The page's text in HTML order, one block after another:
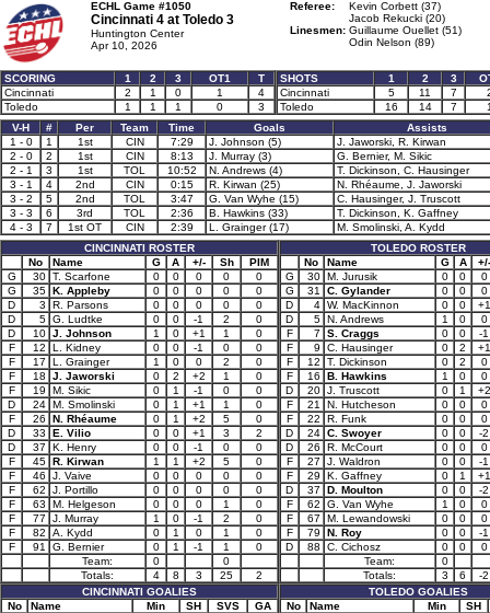
ECHL Game #1050
Cincinnati 4 at Toledo 3
Huntington Center
Apr 10, 2026
Referee:
Kevin Corbett (37)
Jacob Rekucki (20)
Linesmen: Guillaume Ouellet (51)
Odin Nelson (89)
SCORING 1 2 3 OT1
T
Cincinnati
2 1 0 1
4
Toledo
1 1 1 0 3
SHOTS 1 2 3
Cincinnati
5 11 7
Toledo
16 14 7
V-H
# Per Team Time Goals
Assists
1 - 0
1 1st CIN 7:29 J. Johnson (5)
J. Jaworski, R. Kirwan
2 - 0
2 1st CIN 8:13 J. Murray (3)
G. Bernier, M. Sikic
2 - 1
3 1st TOL 10:52 N. Andrews (4)
T. Dickinson, C. Hausinger
3 - 1
4 2nd CIN 0:15 R. Kirwan (25)
N. Rhéaume, J. Jaworski
3 - 2
5 2nd TOL 3:47 G. Van Wyhe (15)
C. Hausinger, J. Truscott
3 - 3
6 3rd TOL 2:36 B. Hawkins (33)
T. Dickinson, K. Gaffney
4 - 3
7 1st OT CIN 2:39 L. Grainger (17)
M. Smolinski, A. Kydd
CINCINNATI ROSTER
No
Name G A +/- Sh
PIM
G
30 T. Scarfone 0 0 0 0
0
G
35 K. Appleby 0 0 0 0
0
D
3 R. Parsons 0 0 0 0
0
D
5 G. Ludtke 0 0 -1 2
0
D
10 J. Johnson 1 0 +1 1
0
F
12 L. Kidney 0 0 -1 0
0
F
17 L. Grainger 1 0 0 2
0
F
18 J. Jaworski 0 2 +2 1
0
F
19 M. Sikic 0 1 -1 0
0
D
24 M. Smolinski 0 1 +1 1
0
F
26 N. Rhéaume 0 1 +2 5
0
D
33 E. Vilio 0 0 +1 3
2
D
37 K. Henry 0 0 -1 0
0
F
45 R. Kirwan 1 1 +2 5
0
F
46 J. Vaive 0 0 0 0
0
F
62 J. Portillo 0 0 0 0
0
F
63 M. Helgeson 0 0 0 1
0
F
77 J. Murray 1 0 -1 2
0
F
82 A. Kydd 0 1 0 1
0
F
91 G. Bernier 0 1 -1 1
0
Team:
0
0
Totals:
4 8 3 25
2
CINCINNATI GOALIES
No
Name Min SH SVS
GA
TOLEDO ROSTER
No
Name G A
+/-
G
30 M. Jurusik 0 0
0
G
31 C. Gylander 0 0
0
D
4 W. MacKinnon 0 0
+1
D
5 N. Andrews 1 0
0
F
7 S. Craggs 0 0
-1
F
9 C. Hausinger 0 2
+1
F
12 T. Dickinson 0 2
0
F
16 B. Hawkins 1 0
0
D
20 J. Truscott 0 1
+2
F
21 N. Hutcheson 0 0
0
F
22 R. Funk 0 0
0
D
24 C. Swoyer 0 0
-2
D
26 R. McCourt 0 0
0
F
27 J. Waldron 0 0
-1
F
29 K. Gaffney 0 1
+1
D
37 D. Moulton 0 0
-2
F
62 G. Van Wyhe 1 0
0
F
67 M. Lewandowski 0 0
0
F
79 N. Roy 0 0
-1
D
88 C. Cichosz 0 0
0
Team:
0
Totals:
3 6
-2
TOLEDO GOALIES
No
Name Min
SH